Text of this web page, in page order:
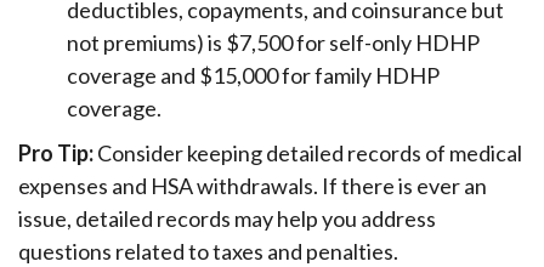
deductibles, copayments, and coinsurance but
not premiums) is $7,500 for self-only HDHP
coverage and $15,000 for family HDHP
coverage.
Pro Tip:Consider keeping detailed records of medical
expenses and HSA withdrawals. If there is ever an
issue, detailed records may help you address
questions related to taxes and penalties.